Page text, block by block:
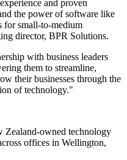
and proven
the power of software like
for small-to-medium
director, BPR Solutions.
with business leaders
them to streamline,
their businesses through the
of technology."
Zealand-owned technology
offices in Wellington,